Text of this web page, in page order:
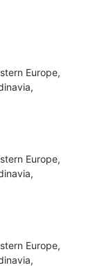
Europe,
Europe,
Europe,